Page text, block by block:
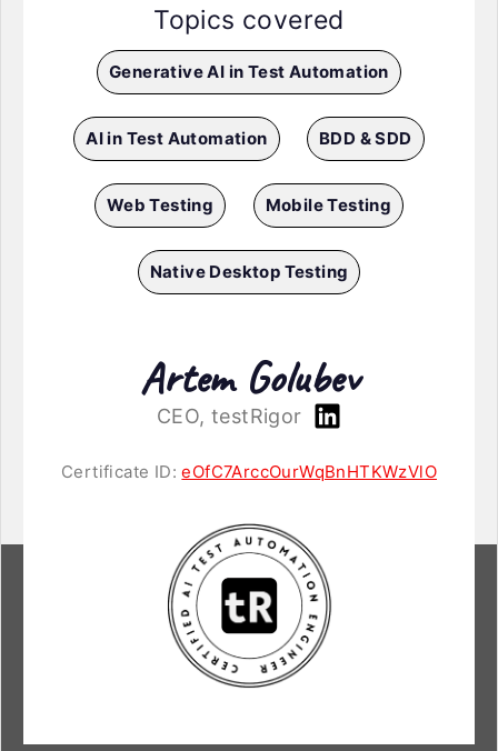
Topics covered
Generative AI in Test Automation
AI in Test Automation BDD & SDD
Web Testing Mobile Testing
Native Desktop Testing
Artem Golubev
CEO, testRigor
Certificate ID:eOfC7ArccOurWqBnHTKWzVlO